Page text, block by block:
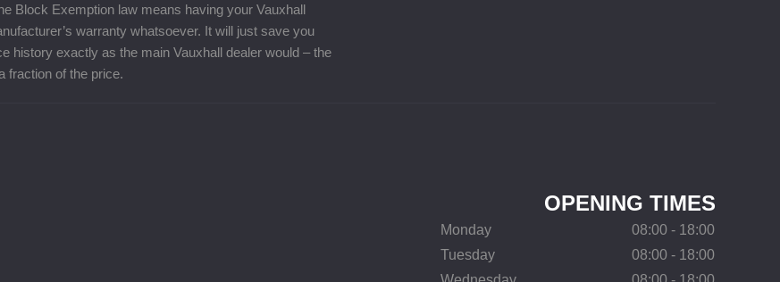
Block Exemption law means having your Vauxhall
warranty whatsoever. It will just save you
history exactly as the main Vauxhall dealer would – the
fraction of the price.
OPENING TIMES
Monday
08:00 - 18:00
Tuesday
08:00 - 18:00